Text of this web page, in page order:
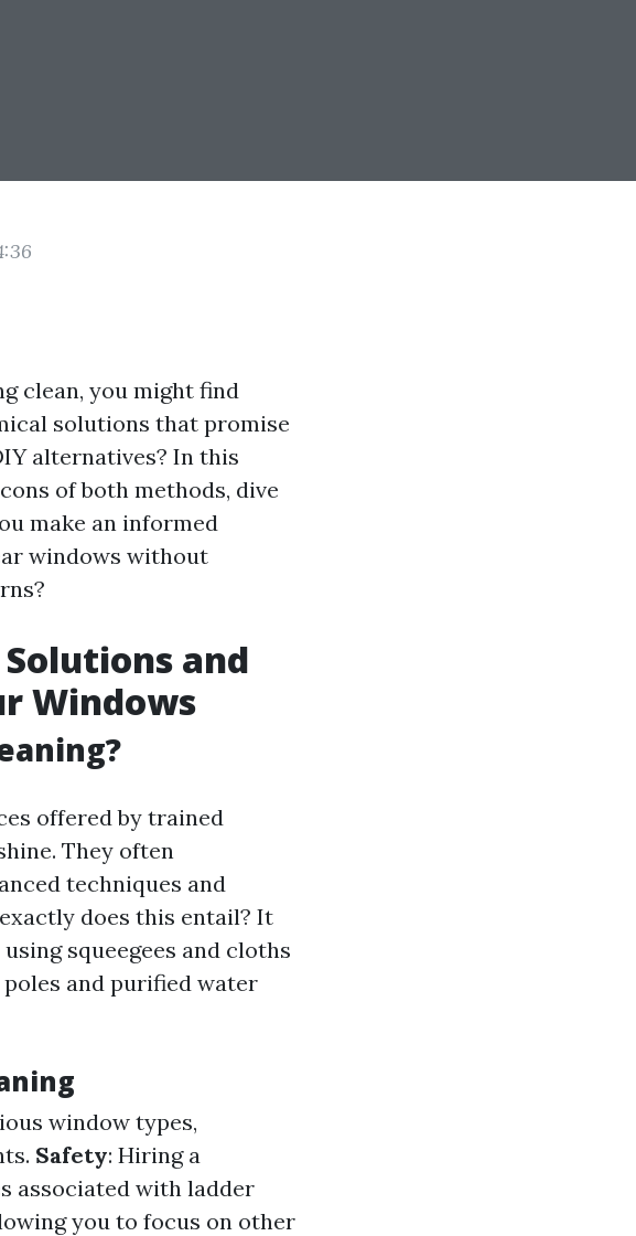
clean, you might find
solutions that promise
alternatives? In this
of both methods, dive
make an informed
windows without
and
Windows
offered by trained
They often
techniques and
does this entail? It
squeegees and cloths
and purified water
window types,
Safety: Hiring a
associated with ladder
you to focus on other